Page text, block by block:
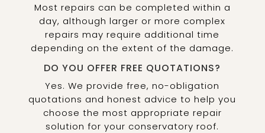
Most repairs can be completed within a
day, although larger or more complex
repairs may require additional time
depending on the extent of the damage.
DO YOU OFFER FREE QUOTATIONS?
Yes. We provide free, no-obligation
quotations and honest advice to help you
choose the most appropriate repair
solution for your conservatory roof.